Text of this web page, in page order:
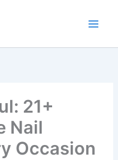
21+
Nail
Occasion